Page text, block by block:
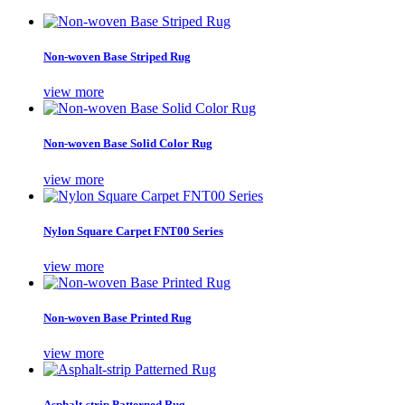
Non-woven Base Striped Rug
view more
Non-woven Base Solid Color Rug
view more
Nylon Square Carpet FNT00 Series
view more
Non-woven Base Printed Rug
view more